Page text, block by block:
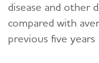
disease and other
compared with
previous five